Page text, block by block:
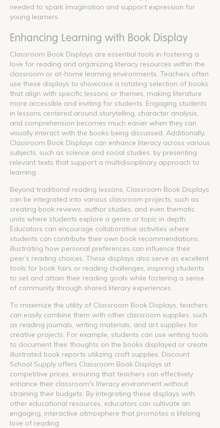
needed to spark imagination and support expression for
young learners.
Enhancing Learning with Book Display
Classroom Book Displays are essential tools in fostering a
love for reading and organizing literacy resources within the
classroom or at-home learning environments. Teachers often
use these displays to showcase a rotating selection of books
that align with specific lessons or themes, making literature
more accessible and inviting for students. Engaging students
in lessons centered around storytelling, character analysis,
and comprehension becomes much easier when they can
visually interact with the books being discussed. Additionally,
Classroom Book Displays can enhance literacy across various
subjects, such as science and social studies, by presenting
relevant texts that support a multidisciplinary approach to
learning.
Beyond traditional reading lessons, Classroom Book Displays
can be integrated into various classroom projects, such as
creating book reviews, author studies, and even thematic
units where students explore a genre or topic in depth.
Educators can encourage collaborative activities where
students can contribute their own book recommendations,
illustrating how personal preferences can influence their
peer’s reading choices. These displays also serve as excellent
tools for book fairs or reading challenges, inspiring students
to set and attain their reading goals while fostering a sense
of community through shared literary experiences.
To maximize the utility of Classroom Book Displays, teachers
can easily combine them with other classroom supplies, such
as reading journals, writing materials, and art supplies for
creative projects. For example, students can use writing tools
to document their thoughts on the books displayed or create
illustrated book reports utilizing craft supplies. Discount
School Supply offers Classroom Book Displays at
competitive prices, ensuring that teachers can effectively
enhance their classroom's literacy environment without
straining their budgets. By integrating these displays with
other educational resources, educators can cultivate an
engaging, interactive atmosphere that promotes a lifelong
love of reading.